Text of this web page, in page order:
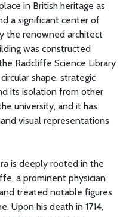
in British heritage as
a significant center of
the renowned architect
was constructed
Radcliffe Science Library
shape, strategic
its isolation from other
university, and it has
visual representations
is deeply rooted in the
a prominent physician
treated notable figures
Upon his death in 1714,